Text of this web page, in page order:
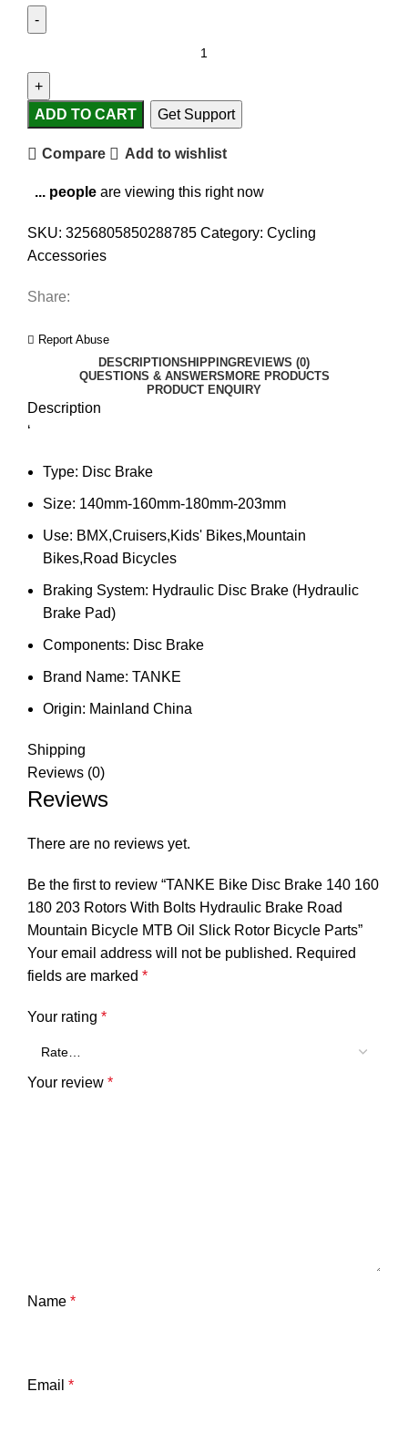
ADD TO CART Get Support
Compare Add to wishlist
... people are viewing this right now
SKU: 3256805850288785 Category: Cycling
Accessories
Share:
Report Abuse
DESCRIPTIONSHIPPINGREVIEWS (0)
QUESTIONS & ANSWERSMORE PRODUCTS
PRODUCT ENQUIRY
Description
‘
Type: Disc Brake
Size: 140mm-160mm-180mm-203mm
Use: BMX,Cruisers,Kids' Bikes,Mountain
Bikes,Road Bicycles
Braking System: Hydraulic Disc Brake (Hydraulic
Brake Pad)
Components: Disc Brake
Brand Name: TANKE
Origin: Mainland China
Shipping
Reviews (0)
Reviews
There are no reviews yet.
Be the first to review “TANKE Bike Disc Brake 140 160
180 203 Rotors With Bolts Hydraulic Brake Road
Mountain Bicycle MTB Oil Slick Rotor Bicycle Parts”
Your email address will not be published. Required
fields are marked *
Your rating *
Your review *
Name *
Email *